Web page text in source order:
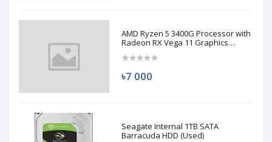
AMD Ryzen 5 3400G Processor with
Radeon RX Vega 11 Graphics
৳7 000
Seagate Internal 1TB SATA
Barracuda HDD (Used)